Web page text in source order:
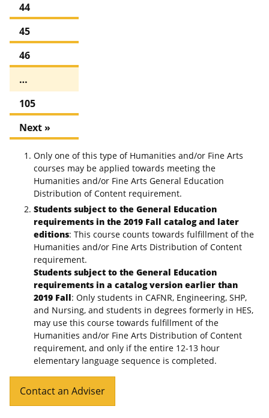
44
45
46
…
105
Next »
Only one of this type of Humanities and/or Fine Arts
courses may be applied towards meeting the
Humanities and/or Fine Arts General Education
Distribution of Content requirement.
Students subject to the General Education
requirements in the 2019 Fall catalog and later
editions: This course counts towards fulfillment of the
Humanities and/or Fine Arts Distribution of Content
requirement.
Students subject to the General Education
requirements in a catalog version earlier than
2019 Fall: Only students in CAFNR, Engineering, SHP,
and Nursing, and students in degrees formerly in HES,
may use this course towards fulfillment of the
Humanities and/or Fine Arts Distribution of Content
requirement, and only if the entire 12-13 hour
elementary language sequence is completed.
Contact an Adviser